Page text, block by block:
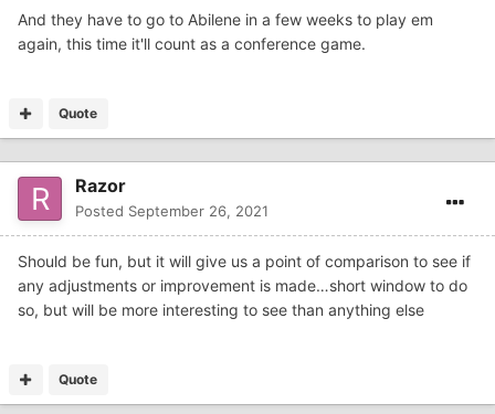
time FBS program...ACU??
And they have to go to Abilene in a few weeks to play em
again, this time it'll count as a conference game.
Quote
Razor
Posted September 26, 2021
Should be fun, but it will give us a point of comparison to see if
any adjustments or improvement is made…short window to do
so, but will be more interesting to see than anything else
Quote